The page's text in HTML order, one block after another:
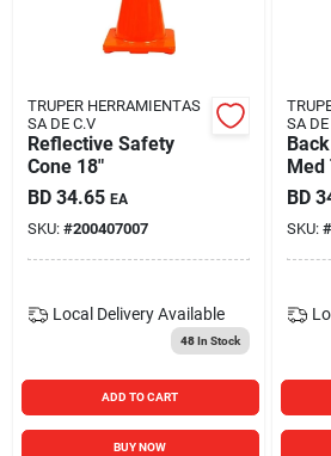
TRUPER HERRAMIENTAS
SA DE C.V
Reflective Safety
Cone 18"
BD 34.65 EA
SKU: #200407007
Local Delivery Available
48In Stock
ADD TO CART
BUY NOW
SA DE
Med
BD
SKU: #